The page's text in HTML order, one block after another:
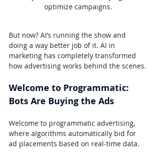
optimize campaigns.
But now? AI’s running the show and
doing a way better job of it. AI in
marketing has completely transformed
how advertising works behind the scenes.
Welcome to Programmatic:
Bots Are Buying the Ads
Welcome to programmatic advertising,
where algorithms automatically bid for
ad placements based on real-time data.